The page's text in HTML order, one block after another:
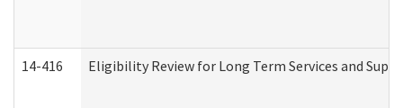
14-416 Eligibility Review for Long Term Services and